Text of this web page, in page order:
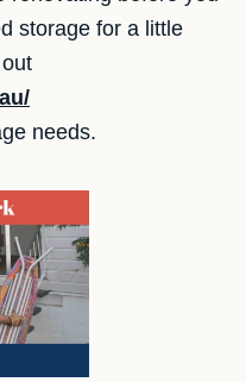
storage for a little
needs.